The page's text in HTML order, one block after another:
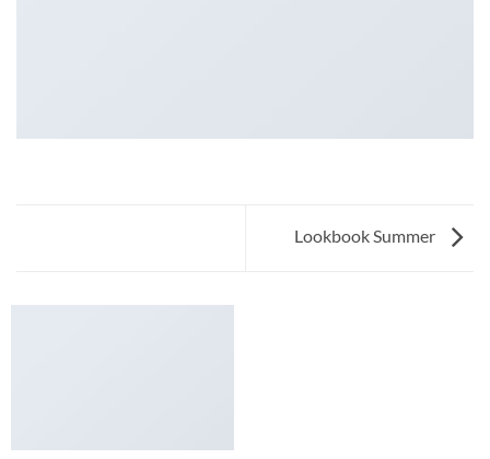
Lookbook Summer